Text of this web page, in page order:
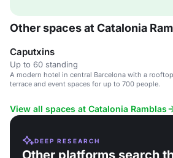
Other spaces at Catalonia
Caputxins
Up to 60 standing
A modern hotel in central Barcelona with a rooftop
terrace and event spaces for up to 700 people.
View all spaces at Catalonia Ramblas
DEEP RESEARCH
Other platforms search